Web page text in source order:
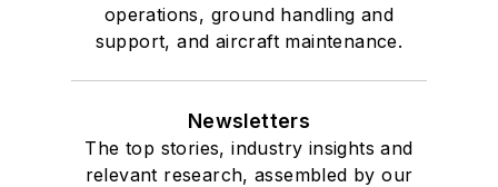
operations, ground handling and
support, and aircraft maintenance.
Newsletters
The top stories, industry insights and
relevant research, assembled by our